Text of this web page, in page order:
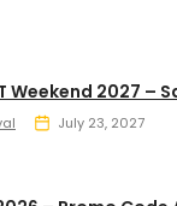
Weekend 2027 –
July 23, 2027